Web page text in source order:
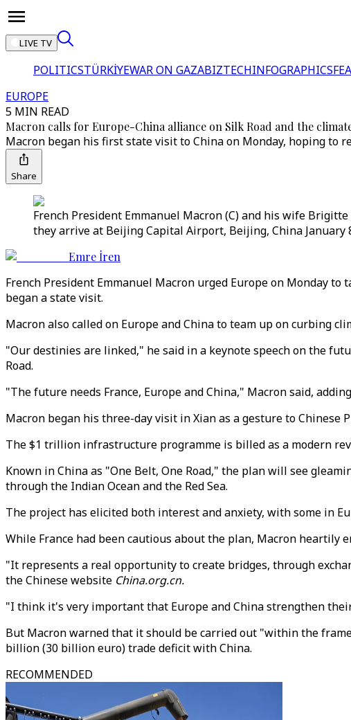
LIVE TV
POLITICSTÜRKİYEWAR ON GAZABIZTECHINFOGRAPHICS
EUROPE
5 MIN READ
Macron calls for Europe-China alliance on Silk Road and the
Macron began his first state visit to China on Monday, hoping
Share
French President Emmanuel Macron (C) and his wife
they arrive at Beijing Capital Airport, Beijing, China January
Emre İren
French President Emmanuel Macron urged Europe on Monday
began a state visit.
Macron also called on Europe and China to team up on curbing
"Our destinies are linked," he said in a keynote speech on the
Road.
"The future needs France, Europe and China," Macron said,
Macron began his three-day visit in Xian as a gesture to Chinese
The $1 trillion infrastructure programme is billed as a modern
Known in China as "One Belt, One Road," the plan will see
through the Indian Ocean and the Red Sea.
The project has elicited both interest and anxiety, with some in
While France had been cautious about the plan, Macron heartily
"It represents a real opportunity to create bridges, through
the Chinese website China.org.cn.
"I think it's very important that Europe and China strengthen
But Macron warned that it should be carried out "within the
billion (30 billion euro) trade deficit with China.
RECOMMENDED